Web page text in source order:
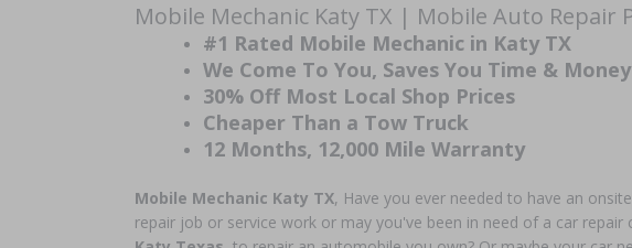
Mobile Mechanic Katy TX | Mobile Auto Repair
#1 Rated Mobile Mechanic in Katy TX
We Come To You, Saves You Time & Money
30% Off Most Local Shop Prices
Cheaper Than a Tow Truck
12 Months, 12,000 Mile Warranty
Mobile Mechanic Katy TX, Have you ever needed to have an
repair job or service work or may you've been in need of a car repair